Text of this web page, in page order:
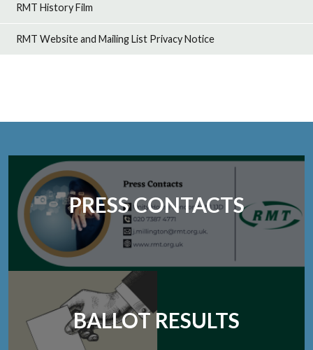
RMT History Film
RMT Website and Mailing List Privacy Notice
PRESS CONTACTS
BALLOT RESULTS